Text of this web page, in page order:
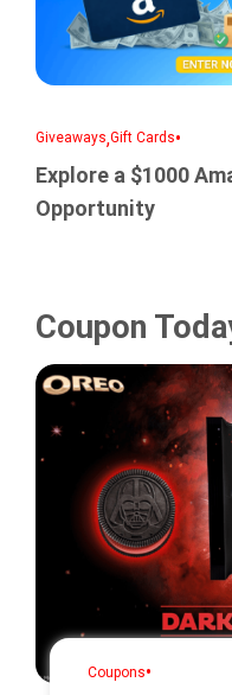
Giveaways,Gift Cards•
Explore a $1000
Opportunity
Coupon
Coupons•